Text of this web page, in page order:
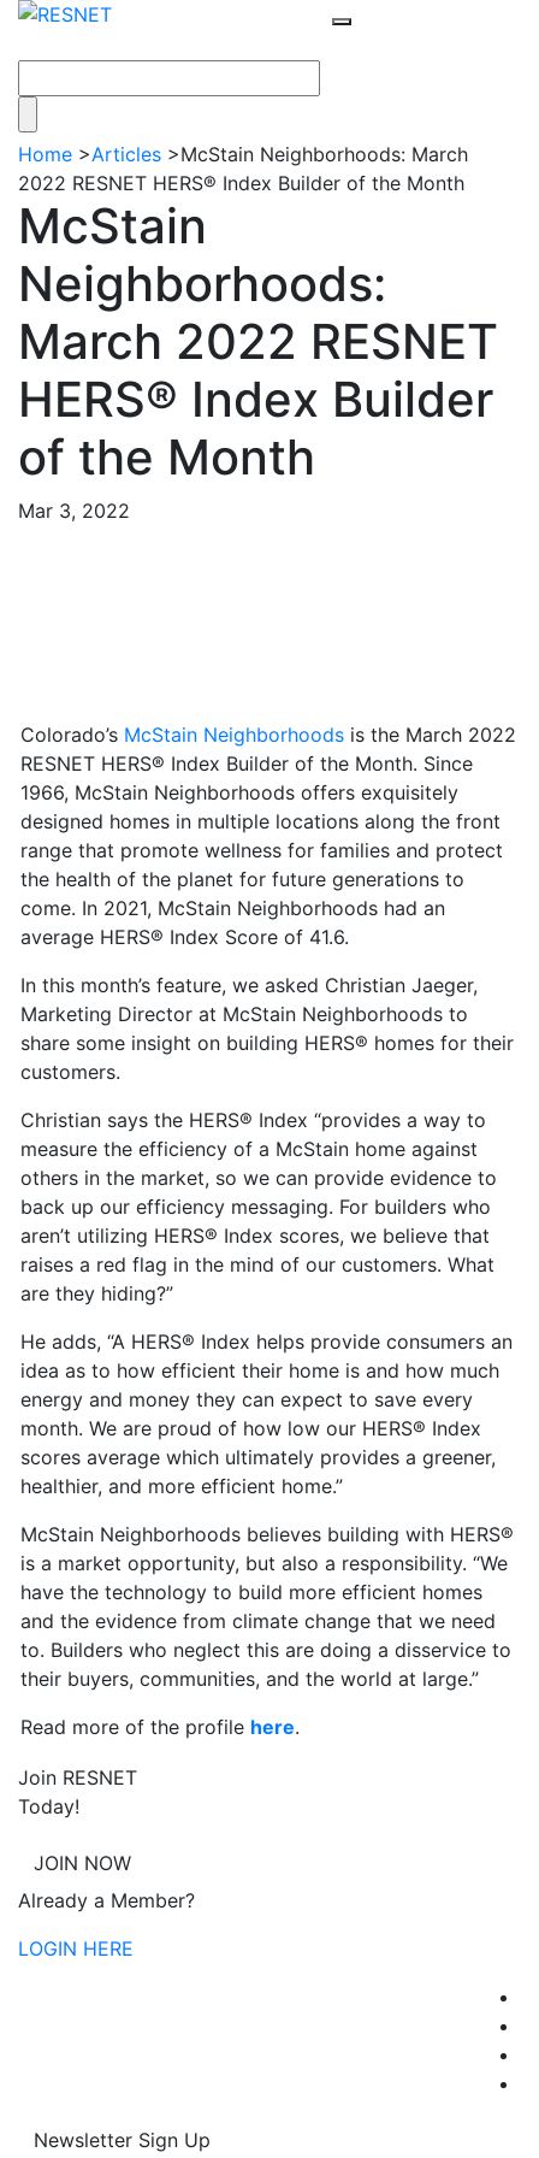
Home >Articles >McStain Neighborhoods: March
2022 RESNET HERS® Index Builder of the Month
McStain
Neighborhoods:
March 2022 RESNET
HERS® Index Builder
of the Month
Mar 3, 2022
Colorado’s McStain Neighborhoods is the March 2022
RESNET HERS® Index Builder of the Month. Since
1966, McStain Neighborhoods offers exquisitely
designed homes in multiple locations along the front
range that promote wellness for families and protect
the health of the planet for future generations to
come. In 2021, McStain Neighborhoods had an
average HERS® Index Score of 41.6.
In this month’s feature, we asked Christian Jaeger,
Marketing Director at McStain Neighborhoods to
share some insight on building HERS® homes for their
customers.
Christian says the HERS® Index “provides a way to
measure the efficiency of a McStain home against
others in the market, so we can provide evidence to
back up our efficiency messaging. For builders who
aren’t utilizing HERS® Index scores, we believe that
raises a red flag in the mind of our customers. What
are they hiding?”
He adds, “A HERS® Index helps provide consumers an
idea as to how efficient their home is and how much
energy and money they can expect to save every
month. We are proud of how low our HERS® Index
scores average which ultimately provides a greener,
healthier, and more efficient home.”
McStain Neighborhoods believes building with HERS®
is a market opportunity, but also a responsibility. “We
have the technology to build more efficient homes
and the evidence from climate change that we need
to. Builders who neglect this are doing a disservice to
their buyers, communities, and the world at large.”
Read more of the profile here.
Join RESNET
Today!
JOIN NOW
Already a Member?
LOGIN HERE
Newsletter Sign Up